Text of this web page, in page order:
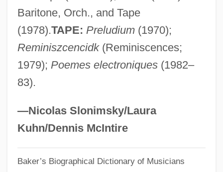
Baritone, Orch., and Tape
(1978).TAPE: Preludium(1970);
Reminiszcencidk(Reminiscences;
1979); Poemes electroniques(1982–
83).
—Nicolas Slonimsky/Laura
Kuhn/Dennis McIntire
Baker’s Biographical Dictionary of Musicians
Darusmont, Frances Wright
Daruma School
Darülfü
Darul Islam
Daru, Pierre Antoine, Comte
Darty, Peggy
Darty S.A.
Darton, Patience (1911–1996)